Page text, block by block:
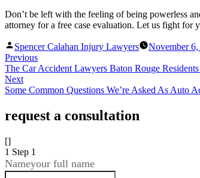
Don’t be left with the feeling of being powerless
attorney for a free case evaluation. Let us fight for
Posted
by
Spencer Calahan Injury Lawyers November
Previous
The Car Accident Lawyers Baton Rouge
Next
Some Common Questions We’re Asked As Auto
request a consultation
[]
1 Step 1
Nameyour full name